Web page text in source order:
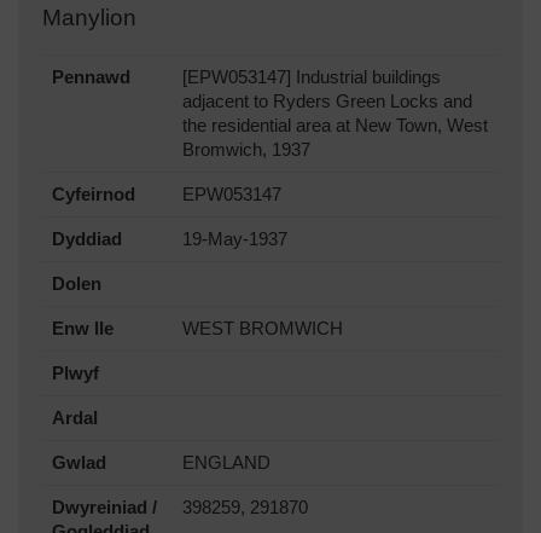
Manylion
Pennawd
[EPW053147] Industrial buildings
adjacent to Ryders Green Locks and
the residential area at New Town, West
Bromwich, 1937
Cyfeirnod EPW053147
Dyddiad 19-May-1937
Dolen
Enw lle WEST BROMWICH
Plwyf
Ardal
Gwlad ENGLAND
Dwyreiniad /
398259, 291870